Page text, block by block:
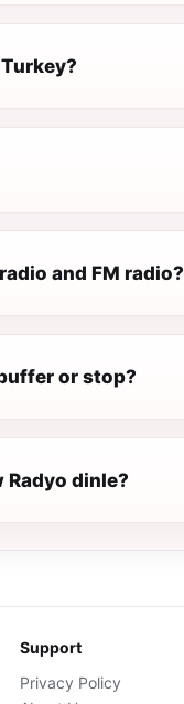
and FM radio?
or stop?
Radyo dinle?
Support
Privacy Policy